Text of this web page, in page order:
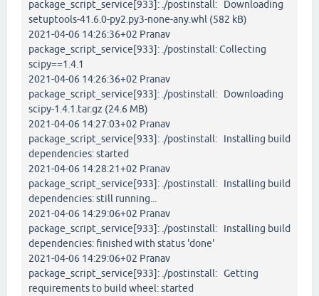
package_script_service[933]: ./postinstall: Downloading
setuptools-41.6.0-py2.py3-none-any.whl (582 kB)
2021-04-06 14:26:36+02 Pranav
package_script_service[933]: ./postinstall: Collecting
scipy==1.4.1
2021-04-06 14:26:36+02 Pranav
package_script_service[933]: ./postinstall: Downloading
scipy-1.4.1.tar.gz (24.6 MB)
2021-04-06 14:27:03+02 Pranav
package_script_service[933]: ./postinstall: Installing build
dependencies: started
2021-04-06 14:28:21+02 Pranav
package_script_service[933]: ./postinstall: Installing build
dependencies: still running...
2021-04-06 14:29:06+02 Pranav
package_script_service[933]: ./postinstall: Installing build
dependencies: finished with status 'done'
2021-04-06 14:29:06+02 Pranav
package_script_service[933]: ./postinstall: Getting
requirements to build wheel: started